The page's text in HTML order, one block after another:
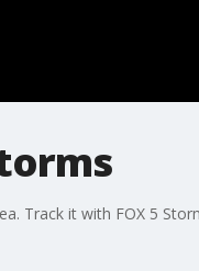
Track it with FOX 5